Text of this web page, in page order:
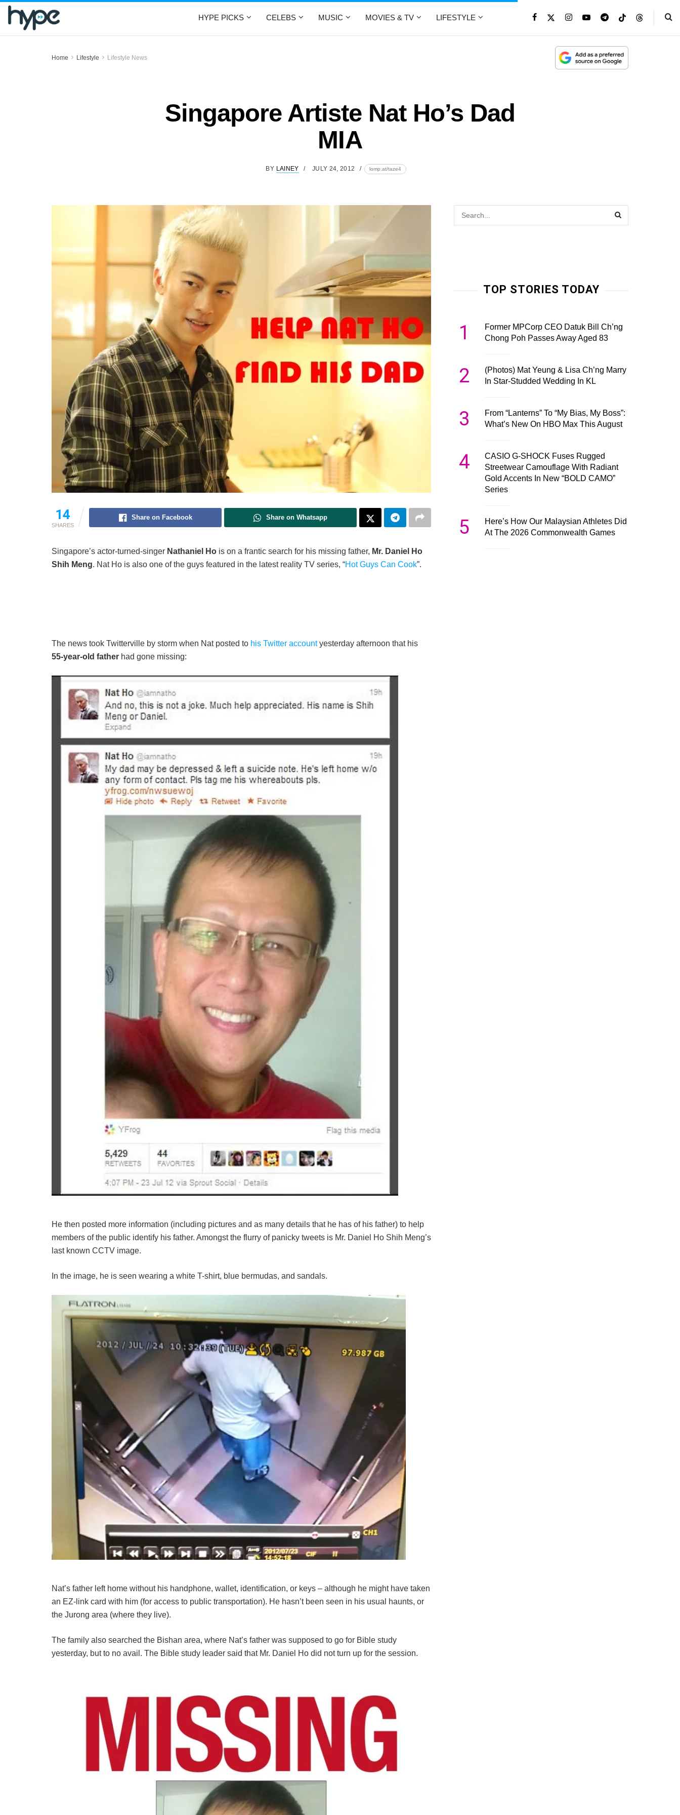
HYPE PICKS CELEBS MUSIC MOVIES & TV LIFESTYLE
Home Lifestyle Lifestyle News
Singapore Artiste Nat Ho’s Dad
MIA
BY LAINEY JULY 24, 2012 lomp.at/taze4
14
SHARES
Share on Facebook Share on Whatsapp
Singapore’s actor-turned-singer Nathaniel Ho is on a frantic search for his missing father, Mr. Daniel Ho
Shih Meng. Nat Ho is also one of the guys featured in the latest reality TV series, “Hot Guys Can Cook”.
The news took Twitterville by storm when Nat posted to his Twitter accountyesterday afternoon that his
55-year-old father had gone missing:
He then posted more information (including pictures and as many details that he has of his father) to help
members of the public identify his father. Amongst the flurry of panicky tweets is Mr. Daniel Ho Shih Meng’s
last known CCTV image.
In the image, he is seen wearing a white T-shirt, blue bermudas, and sandals.
Nat’s father left home without his handphone, wallet, identification, or keys – although he might have taken
an EZ-link card with him (for access to public transportation). He hasn’t been seen in his usual haunts, or
the Jurong area (where they live).
The family also searched the Bishan area, where Nat’s father was supposed to go for Bible study
yesterday, but to no avail. The Bible study leader said that Mr. Daniel Ho did not turn up for the session.
TOP STORIES TODAY
1
Former MPCorp CEO Datuk Bill Ch’ng
Chong Poh Passes Away Aged 83
2
(Photos) Mat Yeung & Lisa Ch’ng Marry
In Star-Studded Wedding In KL
3
From “Lanterns” To “My Bias, My Boss”:
What’s New On HBO Max This August
4
CASIO G-SHOCK Fuses Rugged
Streetwear Camouflage With Radiant
Gold Accents In New “BOLD CAMO”
Series
5
Here’s How Our Malaysian Athletes Did
At The 2026 Commonwealth Games